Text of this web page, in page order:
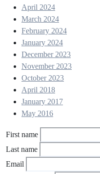
April 2024
March 2024
February 2024
January 2024
December 2023
November 2023
October 2023
April 2018
January 2017
May 2016
First name
Last name
Email